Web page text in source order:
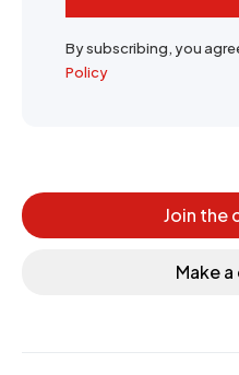
By subscribing, you
Policy
Join the
Make